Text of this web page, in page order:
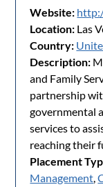
Website:
Location: Las
Country:
Description:
and Family
partnership
governmental
services to
reaching their
Placement
Management,